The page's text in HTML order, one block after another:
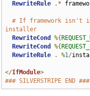
RewriteRule
.*
# If framework isn't
installer
RewriteCond
%{
RewriteCond
%{
RewriteRule
. %1/
</IfModule>
### SILVERSTRIPE END ###